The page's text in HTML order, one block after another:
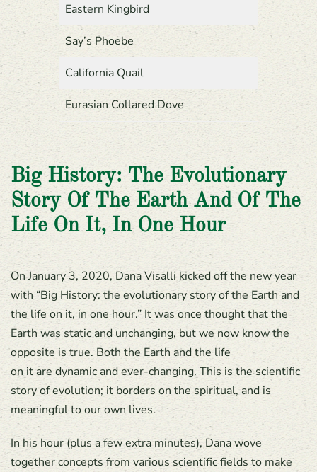
Eastern Kingbird
Say’s Phoebe
California Quail
Eurasian Collared Dove
Big History: The Evolutionary
Story Of The Earth And Of The
Life On It, In One Hour
On January 3, 2020, Dana Visalli kicked off the new year
with “Big History: the evolutionary story of the Earth and
the life on it, in one hour.” It was once thought that the
Earth was static and unchanging, but we now know the
opposite is true. Both the Earth and the life
on it are dynamic and ever-changing. This is the scientific
story of evolution; it borders on the spiritual, and is
meaningful to our own lives.
In his hour (plus a few extra minutes), Dana wove
together concepts from various scientific fields to make